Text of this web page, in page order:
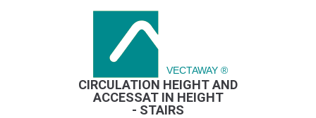
VECTAWAY ®
CIRCULATION HEIGHT AND
ACCESSAT IN HEIGHT
- STAIRS